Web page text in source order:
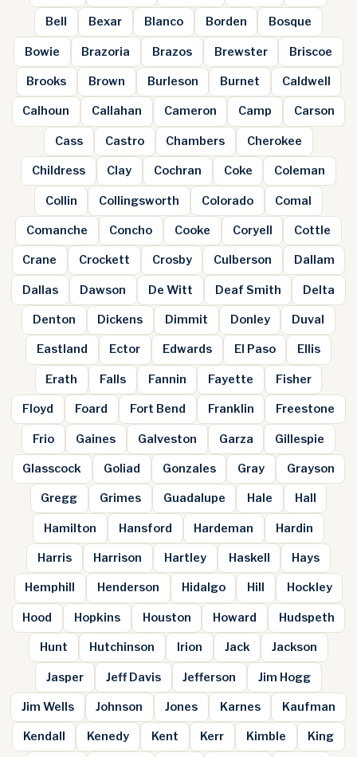
Bell Bexar Blanco Borden Bosque
Bowie Brazoria Brazos Brewster Briscoe
Brooks Brown Burleson Burnet Caldwell
Calhoun Callahan Cameron Camp Carson
Cass Castro Chambers Cherokee
Childress Clay Cochran Coke Coleman
Collin Collingsworth Colorado Comal
Comanche Concho Cooke Coryell Cottle
Crane Crockett Crosby Culberson Dallam
Dallas Dawson De Witt Deaf Smith Delta
Denton Dickens Dimmit Donley Duval
Eastland Ector Edwards El Paso Ellis
Erath Falls Fannin Fayette Fisher
Floyd Foard Fort Bend Franklin Freestone
Frio Gaines Galveston Garza Gillespie
Glasscock Goliad Gonzales Gray Grayson
Gregg Grimes Guadalupe Hale Hall
Hamilton Hansford Hardeman Hardin
Harris Harrison Hartley Haskell Hays
Hemphill Henderson Hidalgo Hill Hockley
Hood Hopkins Houston Howard Hudspeth
Hunt Hutchinson Irion Jack Jackson
Jasper Jeff Davis Jefferson Jim Hogg
Jim Wells Johnson Jones Karnes Kaufman
Kendall Kenedy Kent Kerr Kimble King